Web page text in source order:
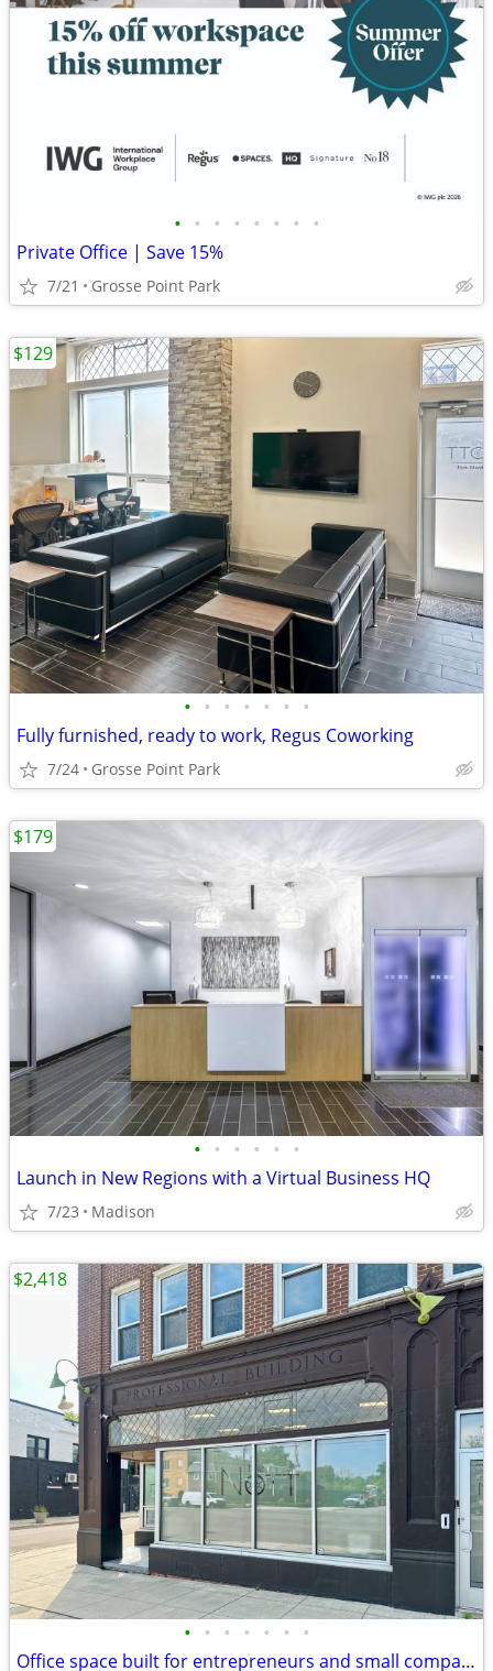
• • • • • • • •
Private Office | Save 15%
7/21 Grosse Point Park
• • • • • • •
Fully furnished, ready to work, Regus Coworking
7/24 Grosse Point Park
$129
• • • • • •
Launch in New Regions with a Virtual Business HQ
7/23 Madison
$179
• • • • • • •
Office space built for entrepreneurs and small companies
$2,418